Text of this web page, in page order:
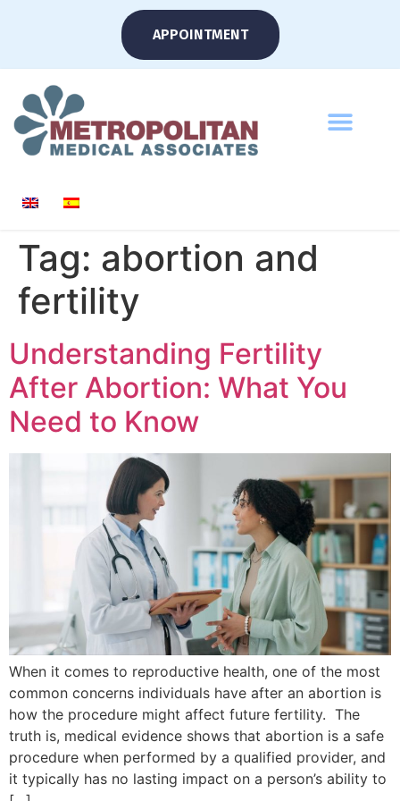
APPOINTMENT
Tag: abortion and
fertility
Understanding Fertility
After Abortion: What You
Need to Know
When it comes to reproductive health, one of the most
common concerns individuals have after an abortion is
how the procedure might affect future fertility. The
truth is, medical evidence shows that abortion is a safe
procedure when performed by a qualified provider, and
it typically has no lasting impact on a person’s ability to